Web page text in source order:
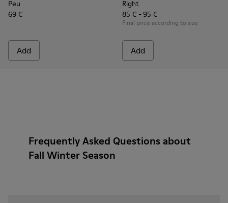
Peu
69 €
Add
Right
85 € - 95 €
Final price according to size
Add
Frequently Asked Questions about
Fall Winter Season